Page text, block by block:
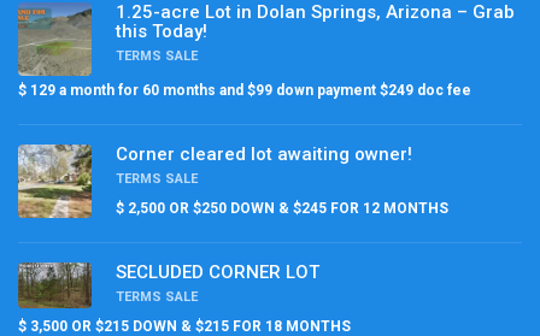
1.25-acre Lot in Dolan Springs, Arizona – Grab
this Today!
TERMS SALE
$ 129 a month for 60 months and $99 down payment $249 doc fee
Corner cleared lot awaiting owner!
TERMS SALE
$ 2,500 OR $250 DOWN & $245 FOR 12 MONTHS
SECLUDED CORNER LOT
TERMS SALE
$ 3,500 OR $215 DOWN & $215 FOR 18 MONTHS